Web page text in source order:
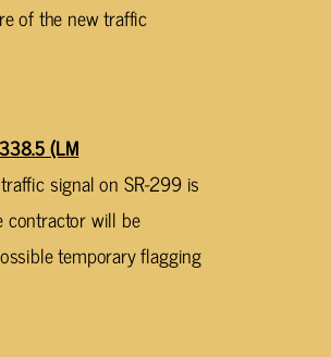
of the new traffic
(LM
signal on SR-299 is
contractor will be
temporary flagging